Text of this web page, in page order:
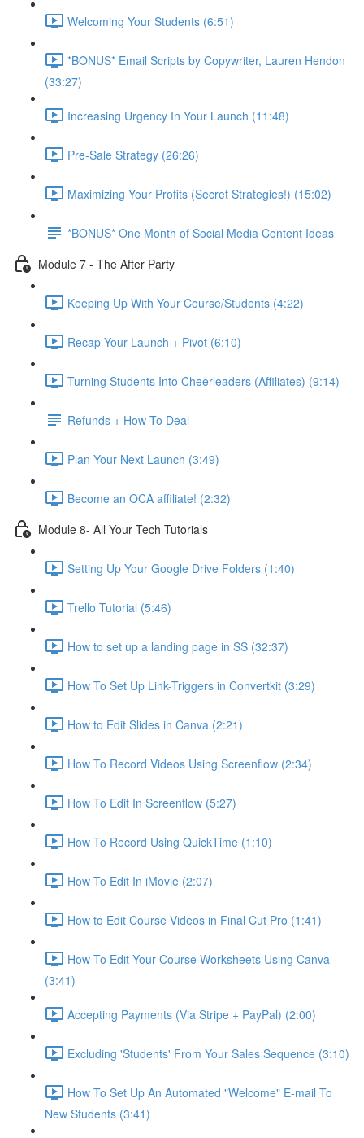
Welcoming Your Students (6:51)
*BONUS* Email Scripts by Copywriter, Lauren Hendon
(33:27)
Increasing Urgency In Your Launch (11:48)
Pre-Sale Strategy (26:26)
Maximizing Your Profits (Secret Strategies!) (15:02)
*BONUS* One Month of Social Media Content Ideas
Module 7 - The After Party
Keeping Up With Your Course/Students (4:22)
Recap Your Launch + Pivot (6:10)
Turning Students Into Cheerleaders (Affiliates) (9:14)
Refunds + How To Deal
Plan Your Next Launch (3:49)
Become an OCA affiliate! (2:32)
Module 8- All Your Tech Tutorials
Setting Up Your Google Drive Folders (1:40)
Trello Tutorial (5:46)
How to set up a landing page in SS (32:37)
How To Set Up Link-Triggers in Convertkit (3:29)
How to Edit Slides in Canva (2:21)
How To Record Videos Using Screenflow (2:34)
How To Edit In Screenflow (5:27)
How To Record Using QuickTime (1:10)
How To Edit In iMovie (2:07)
How to Edit Course Videos in Final Cut Pro (1:41)
How To Edit Your Course Worksheets Using Canva
(3:41)
Accepting Payments (Via Stripe + PayPal) (2:00)
Excluding 'Students' From Your Sales Sequence (3:10)
How To Set Up An Automated "Welcome" E-mail To
New Students (3:41)